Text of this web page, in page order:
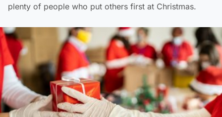
plenty of people who put others first at Christmas.